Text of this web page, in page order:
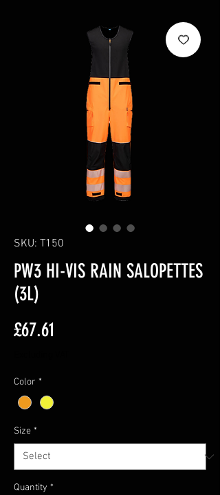
SKU: T150
PW3 HI-VIS RAIN SALOPETTES
(3L)
£67.61
Color *
Size *
Quantity *